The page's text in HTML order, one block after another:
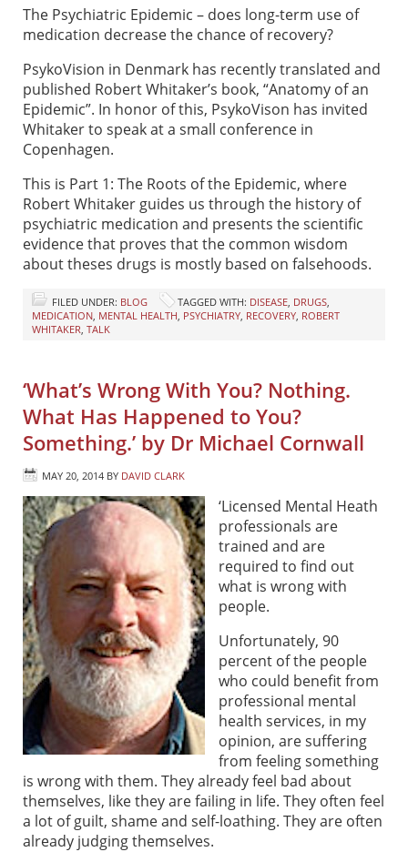
The Psychiatric Epidemic – does long-term use of
medication decrease the chance of recovery?
PsykoVision in Denmark has recently translated and
published Robert Whitaker’s book, “Anatomy of an
Epidemic”. In honor of this, PsykoVison has invited
Whitaker to speak at a small conference in
Copenhagen.
This is Part 1: The Roots of the Epidemic, where
Robert Whitaker guides us through the history of
psychiatric medication and presents the scientific
evidence that proves that the common wisdom
about theses drugs is mostly based on falsehoods.
FILED UNDER: BLOG TAGGED WITH: DISEASE DRUGS
MEDICATION MENTAL HEALTH PSYCHIATRY RECOVERY ROBERT
WHITAKER TALK
‘What’s Wrong With You? Nothing.
What Has Happened to You?
Something.’ by Dr Michael Cornwall
MAY 20, 2014 BY DAVID CLARK
‘Licensed Mental Heath
professionals are
trained and are
required to find out
what is wrong with
people.
Unfortunately, 90
percent of the people
who could benefit from
professional mental
health services, in my
opinion, are suffering
from feeling something
is wrong with them. They already feel bad about
themselves, like they are failing in life. They often feel
a lot of guilt, shame and self-loathing. They are often
already judging themselves.